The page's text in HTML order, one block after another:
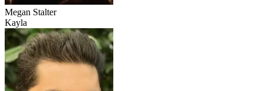
Megan Stalter
Kayla